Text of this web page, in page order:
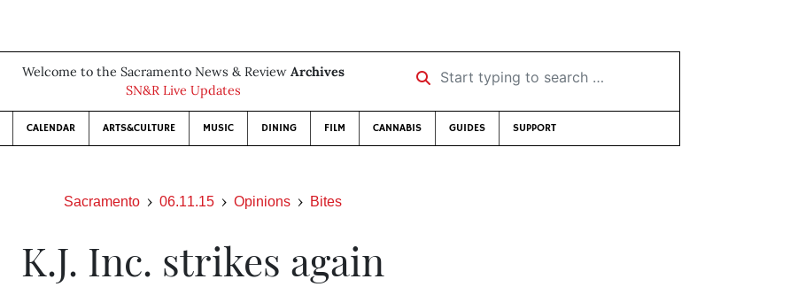
Welcome to the Sacramento News & Review Archives
SN&R Live Updates
Start typing to search …
CALENDAR ARTS&CULTURE MUSIC DINING FILM CANNABIS GUIDES SUPPORT
Sacramento 06.11.15 Opinions Bites
K.J. Inc. strikes again